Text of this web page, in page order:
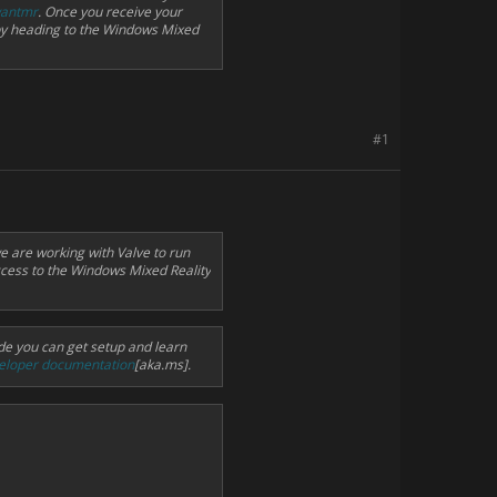
. Once you receive your
heading to the Windows Mixed
#1
are working with Valve to run
to the Windows Mixed Reality
you can get setup and learn
documentation[aka.ms].